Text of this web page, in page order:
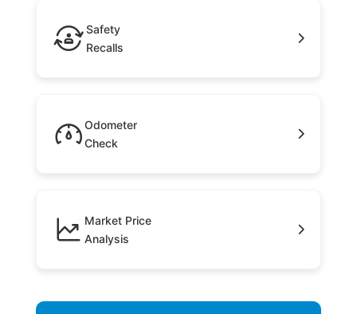
Safety
Recalls
Odometer
Check
Market Price
Analysis